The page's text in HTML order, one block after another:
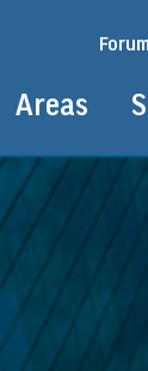
Forum
Areas